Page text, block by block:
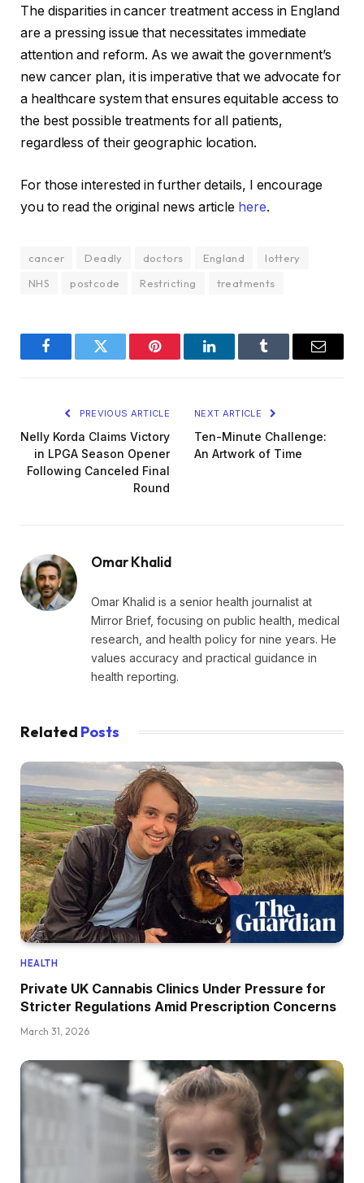
The disparities in cancer treatment access in England
are a pressing issue that necessitates immediate
attention and reform. As we await the government’s
new cancer plan, it is imperative that we advocate for
a healthcare system that ensures equitable access to
the best possible treatments for all patients,
regardless of their geographic location.
For those interested in further details, I encourage
you to read the original news article here.
cancer Deadly doctors England
lottery
NHS
postcode Restricting treatments
FacebookTwitter Pinterest LinkedInTumblr Email
PREVIOUS ARTICLE
Nelly Korda Claims Victory
in LPGA Season Opener
Following Canceled Final
Round
NEXT ARTICLE
Ten-Minute Challenge:
An Artwork of Time
Omar Khalid
Omar Khalid is a senior health journalist at
Mirror Brief, focusing on public health, medical
research, and health policy for nine years. He
values accuracy and practical guidance in
health reporting.
Related Posts
HEALTH
Private UK Cannabis Clinics Under Pressure for
Stricter Regulations Amid Prescription Concerns
March 31, 2026